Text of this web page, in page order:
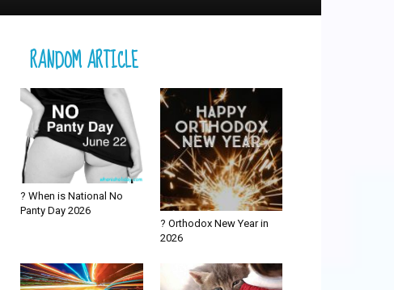
RANDOM ARTICLE
? When is National No
Panty Day 2026
? Orthodox New Year in
2026